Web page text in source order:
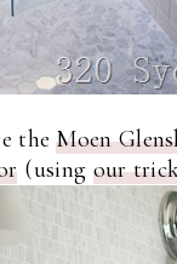
theMoen
(using our